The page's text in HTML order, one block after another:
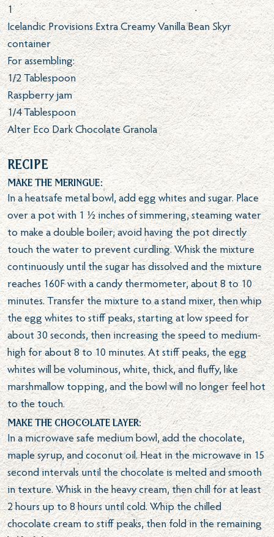
1
Icelandic Provisions Extra Creamy Vanilla Bean Skyr
container
For assembling:
1/2 Tablespoon
Raspberry jam
1/4 Tablespoon
Alter Eco Dark Chocolate Granola
Recipe
Make the meringue:
In a heatsafe metal bowl, add egg whites and sugar. Place
over a pot with 1 ½ inches of simmering, steaming water
to make a double boiler; avoid having the pot directly
touch the water to prevent curdling. Whisk the mixture
continuously until the sugar has dissolved and the mixture
reaches 160F with a candy thermometer, about 8 to 10
minutes. Transfer the mixture to a stand mixer, then whip
the egg whites to stiff peaks, starting at low speed for
about 30 seconds, then increasing the speed to medium-
high for about 8 to 10 minutes. At stiff peaks, the egg
whites will be voluminous, white, thick, and fluffy, like
marshmallow topping, and the bowl will no longer feel hot
to the touch.
Make the chocolate layer:
In a microwave safe medium bowl, add the chocolate,
maple syrup, and coconut oil. Heat in the microwave in 15
second intervals until the chocolate is melted and smooth
in texture. Whisk in the heavy cream, then chill for at least
2 hours up to 8 hours until cold. Whip the chilled
chocolate cream to stiff peaks, then fold in the remaining